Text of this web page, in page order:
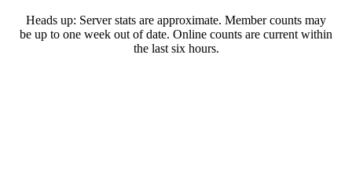
Heads up: Server stats are approximate. Member counts may
be up to one week out of date. Online counts are current within
the last six hours.